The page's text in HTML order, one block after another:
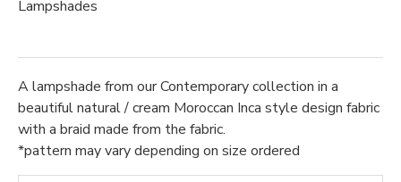
A lampshade from our Contemporary collection in a
beautiful natural / cream Moroccan Inca style design fabric
with a braid made from the fabric.
*pattern may vary depending on size ordered